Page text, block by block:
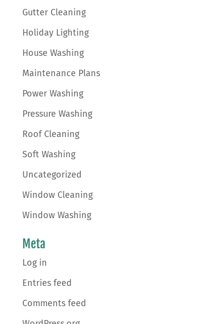
Gutter Cleaning
Holiday Lighting
House Washing
Maintenance Plans
Power Washing
Pressure Washing
Roof Cleaning
Soft Washing
Uncategorized
Window Cleaning
Window Washing
Meta
Log in
Entries feed
Comments feed